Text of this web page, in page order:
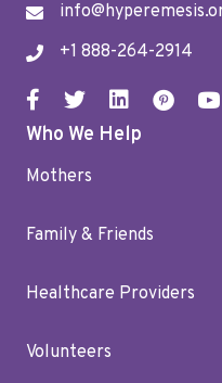
+1 888-264-2914
Who We Help
Mothers
Family & Friends
Healthcare Providers
Volunteers